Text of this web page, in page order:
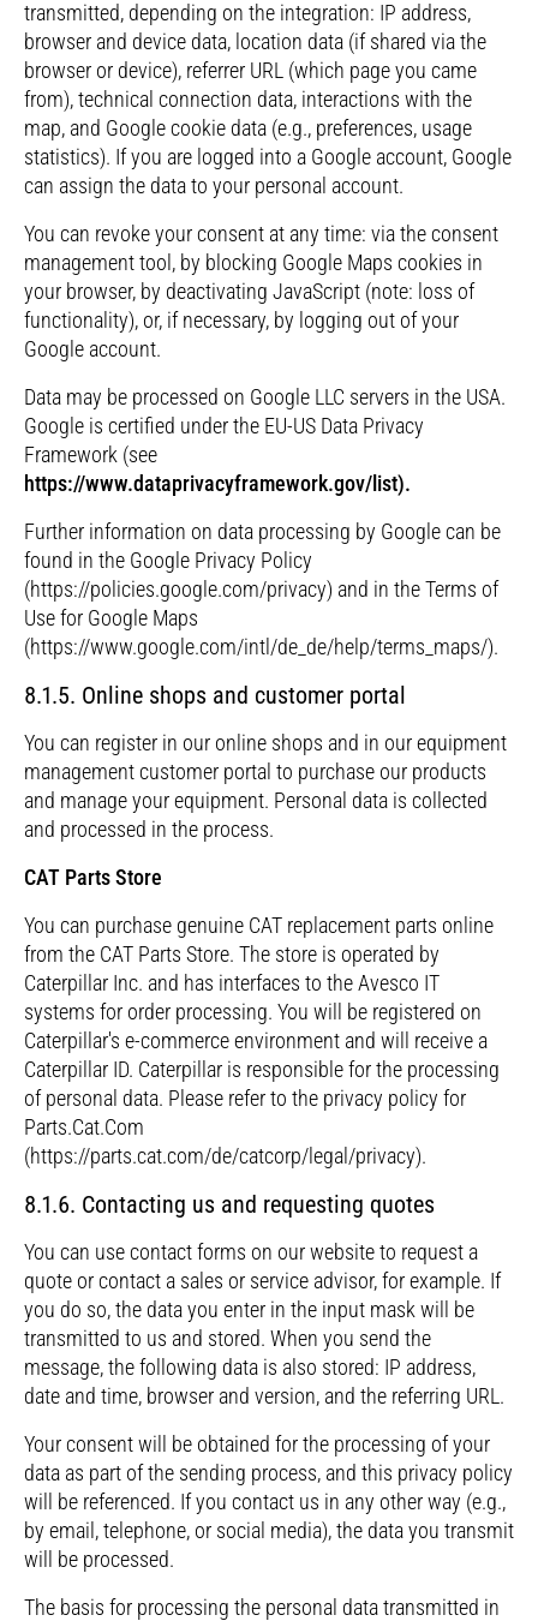
transmitted, depending on the integration: IP address,
browser and device data, location data (if shared via the
browser or device), referrer URL (which page you came
from), technical connection data, interactions with the
map, and Google cookie data (e.g., preferences, usage
statistics). If you are logged into a Google account, Google
can assign the data to your personal account.
You can revoke your consent at any time: via the consent
management tool, by blocking Google Maps cookies in
your browser, by deactivating JavaScript (note: loss of
functionality), or, if necessary, by logging out of your
Google account.
Data may be processed on Google LLC servers in the USA.
Google is certified under the EU-US Data Privacy
Framework (see
https://www.dataprivacyframework.gov/list).
Further information on data processing by Google can be
found in the Google Privacy Policy
(https://policies.google.com/privacy) and in the Terms of
Use for Google Maps
(https://www.google.com/intl/de_de/help/terms_maps/).
8.1.5. Online shops and customer portal
You can register in our online shops and in our equipment
management customer portal to purchase our products
and manage your equipment. Personal data is collected
and processed in the process.
CAT Parts Store
You can purchase genuine CAT replacement parts online
from the CAT Parts Store. The store is operated by
Caterpillar Inc. and has interfaces to the Avesco IT
systems for order processing. You will be registered on
Caterpillar's e-commerce environment and will receive a
Caterpillar ID. Caterpillar is responsible for the processing
of personal data. Please refer to the privacy policy for
Parts.Cat.Com
(https://parts.cat.com/de/catcorp/legal/privacy).
8.1.6. Contacting us and requesting quotes
You can use contact forms on our website to request a
quote or contact a sales or service advisor, for example. If
you do so, the data you enter in the input mask will be
transmitted to us and stored. When you send the
message, the following data is also stored: IP address,
date and time, browser and version, and the referring URL.
Your consent will be obtained for the processing of your
data as part of the sending process, and this privacy policy
will be referenced. If you contact us in any other way (e.g.,
by email, telephone, or social media), the data you transmit
will be processed.
The basis for processing the personal data transmitted in